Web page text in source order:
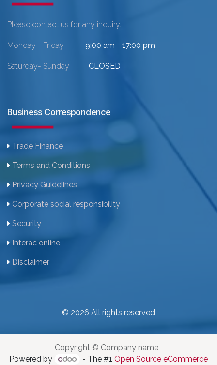
Please contact us for any inquiry.
Monday - Friday 9:00 am - 17:00 pm
Saturday- Sunday CLOSED
Business Correspondence
Trade Finance
Terms and Conditions
Privacy Guidelines
Corporate social responsibility
Security
Interac online
Disclaimer
© 2026 All rights reserved
Copyright © Company name
Powered by
- The #1Open Source eCommerce